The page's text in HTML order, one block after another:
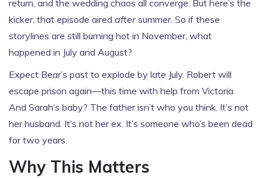
return, and the wedding chaos all converge. But here’s the
kicker: that episode aired after summer. So if these
storylines are still burning hot in November, what
happened in July and August?
Expect Bear’s past to explode by late July. Robert will
escape prison again—this time with help from Victoria.
And Sarah’s baby? The father isn’t who you think. It’s not
her husband. It’s not her ex. It’s someone who’s been dead
for two years.
Why This Matters